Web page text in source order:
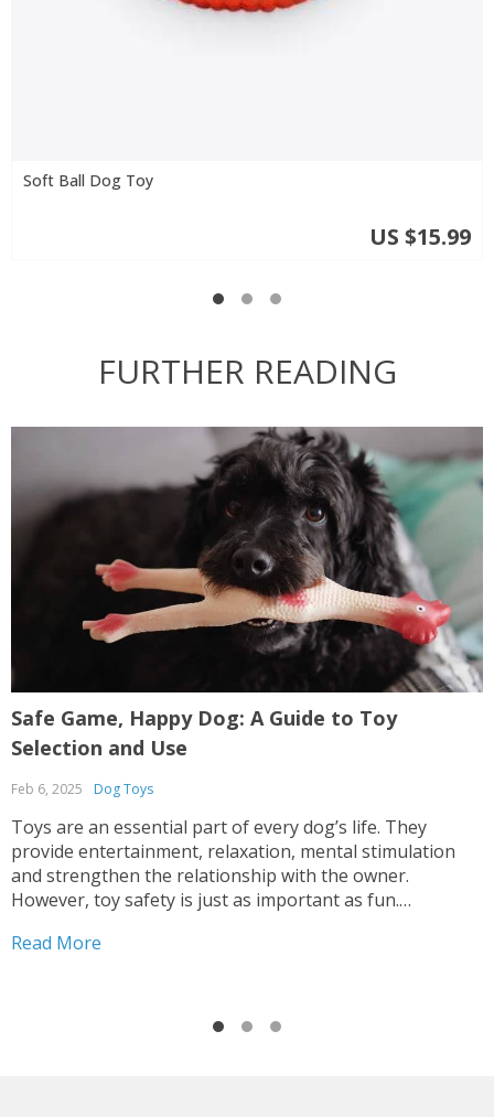
Soft Ball Dog Toy
US $15.99
FURTHER READING
Safe Game, Happy Dog: A Guide to Toy
Selection and Use
Feb 6, 2025 Dog Toys
Toys are an essential part of every dog’s life. They
provide entertainment, relaxation, mental stimulation
and strengthen the relationship with the owner.
However, toy safety is just as important as fun.
choking or even serious health problems. How to
Read More